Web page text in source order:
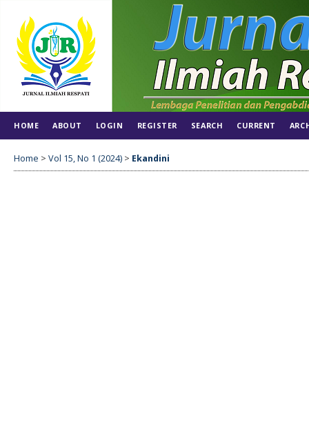
HOME ABOUT LOGIN REGISTER SEARCH CURRENT
Home > Vol 15, No 1 (2024) > Ekandini